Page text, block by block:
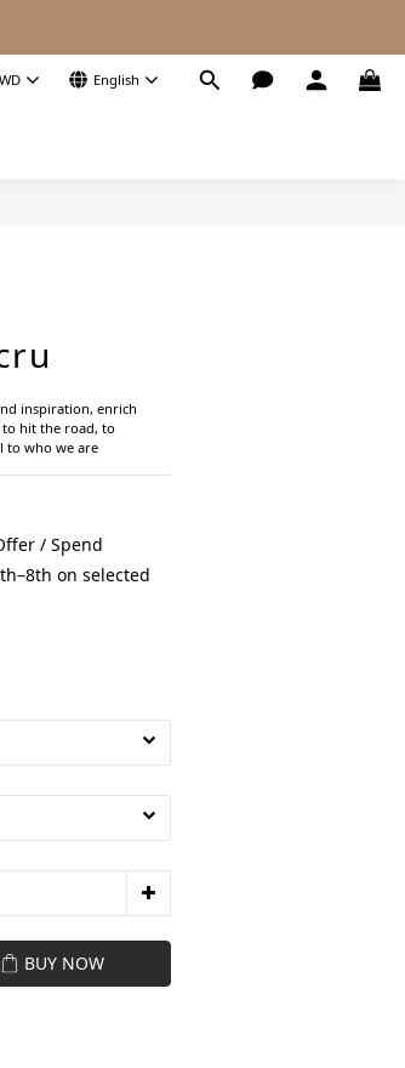
English
inspiration, enrich
to hit the road, to
to who we are
/ Spend
on selected
BUY NOW